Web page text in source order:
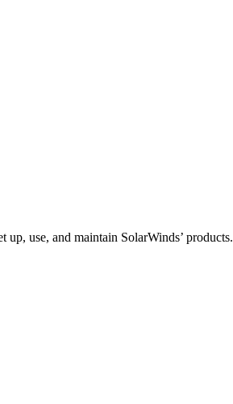
use, and maintain SolarWinds’ products.